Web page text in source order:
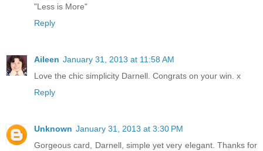
"Less is More"
Reply
Aileen January 31, 2013 at 11:58 AM
Love the chic simplicity Darnell. Congrats on your win. x
Reply
Unknown January 31, 2013 at 3:30 PM
Gorgeous card, Darnell, simple yet very elegant. Thanks for